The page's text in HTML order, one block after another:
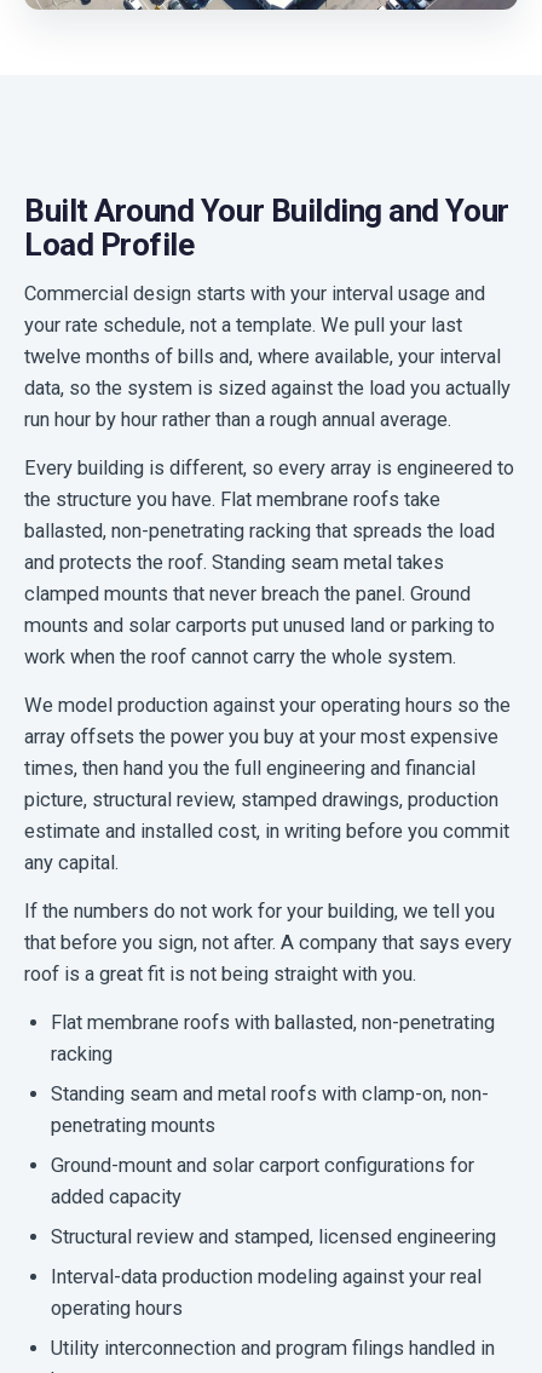
Built Around Your Building and Your
Load Profile
Commercial design starts with your interval usage and
your rate schedule, not a template. We pull your last
twelve months of bills and, where available, your interval
data, so the system is sized against the load you actually
run hour by hour rather than a rough annual average.
Every building is different, so every array is engineered to
the structure you have. Flat membrane roofs take
ballasted, non-penetrating racking that spreads the load
and protects the roof. Standing seam metal takes
clamped mounts that never breach the panel. Ground
mounts and solar carports put unused land or parking to
work when the roof cannot carry the whole system.
We model production against your operating hours so the
array offsets the power you buy at your most expensive
times, then hand you the full engineering and financial
picture, structural review, stamped drawings, production
estimate and installed cost, in writing before you commit
any capital.
If the numbers do not work for your building, we tell you
that before you sign, not after. A company that says every
roof is a great fit is not being straight with you.
Flat membrane roofs with ballasted, non-penetrating
racking
Standing seam and metal roofs with clamp-on, non-
penetrating mounts
Ground-mount and solar carport configurations for
added capacity
Structural review and stamped, licensed engineering
Interval-data production modeling against your real
operating hours
Utility interconnection and program filings handled in